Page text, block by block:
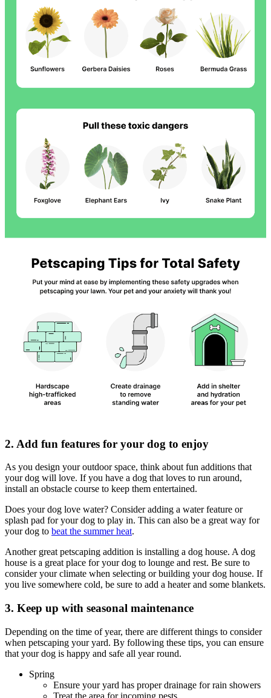
2. Add fun features for your dog to enjoy
As you design your outdoor space, think about fun additions that
your dog will love. If you have a dog that loves to run around,
install an obstacle course to keep them entertained.
Does your dog love water? Consider adding a water feature or
splash pad for your dog to play in. This can also be a great way for
your dog to beat the summer heat.
Another great petscaping addition is installing a dog house. A dog
house is a great place for your dog to lounge and rest. Be sure to
consider your climate when selecting or building your dog house. If
you live somewhere cold, be sure to add a heater and some blankets.
3. Keep up with seasonal maintenance
Depending on the time of year, there are different things to consider
when petscaping your yard. By following these tips, you can ensure
that your dog is happy and safe all year round.
Spring
Ensure your yard has proper drainage for rain showers
Treat the area for incoming pests